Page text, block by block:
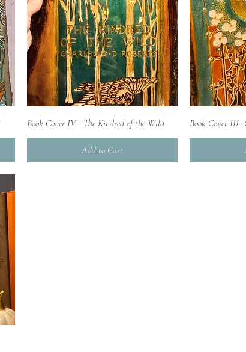
Quick View
Book Cover IV - The Kindred of the Wild
Add to Cart
Book Cover III-